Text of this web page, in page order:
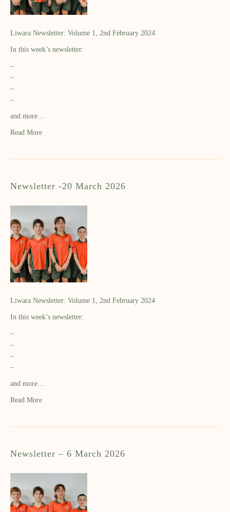
Liwara Newsletter: Volume 1, 2nd February 2024
In this week’s newsletter:
–
–
–
–
and more…
Read More
Newsletter -20 March 2026
Liwara Newsletter: Volume 1, 2nd February 2024
In this week’s newsletter:
–
–
–
–
and more…
Read More
Newsletter – 6 March 2026